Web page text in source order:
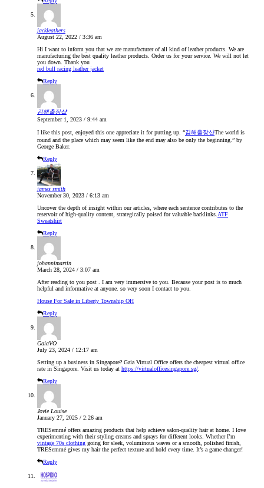
jackleathers
August 22, 2022 / 3:36 am
Hi I want to inform you that we are manufacturer of all kind of leather products. We are
manufacturing the best quality leather products. Order us for your service. We will not let
you down. Thank you
red bull racing leather jacket
Reply
김해출장샵
September 1, 2023 / 9:44 am
I like this post, enjoyed this one appreciate it for putting up. “김해출장샵The world is
round and the place which may seem like the end may also be only the beginning.” by
George Baker.
Reply
james smith
November 30, 2023 / 6:13 am
Uncover the depth of insight within our articles, where each sentence contributes to the
reservoir of high-quality content, strategically poised for valuable backlinks. ATF
Sweatshirt
Reply
johannimartin
March 28, 2024 / 3:07 am
After reading to you post . I am very immersive to you. Because your post is to much
helpful and informative at anyone. so very soon I contact to you.
House For Sale in Liberty Township OH
Reply
GaiaVO
July 23, 2024 / 12:17 am
Setting up a business in Singapore? Gaia Virtual Office offers the cheapest virtual office
rate in Singapore. Visit us today at https://virtualofficesingapore.sg/
Reply
Jovie Louise
January 27, 2025 / 2:26 am
TRESemmé offers amazing products that help achieve salon-quality hair at home. I love
experimenting with their styling creams and sprays for different looks. Whether I’m
vintage 70s clothing going for sleek, voluminous waves or a smooth, polished finish,
TRESemmé gives my hair the perfect texture and hold every time. It’s a game changer!
Reply